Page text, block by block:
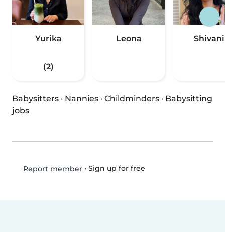
Yurika
(2)
Leona Shivani
Babysitters · Nannies · Childminders · Babysitting
jobs
Report member• Sign up for free